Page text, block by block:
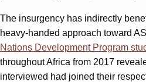
The insurgency has indirectly
heavy-handed approach toward
Nations Development Program
throughout Africa from 2017
interviewed had joined their